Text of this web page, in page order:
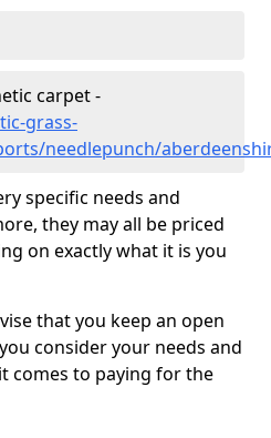
carpet -
grass-
needlepunch/
specific needs and
they may all be priced
on exactly what it is you
that you keep an open
consider your needs and
comes to paying for the